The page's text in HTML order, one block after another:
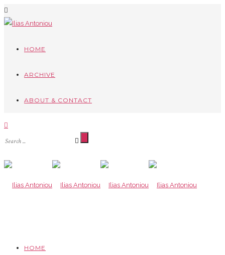
HOME
ARCHIVE
ABOUT & CONTACT
HOME